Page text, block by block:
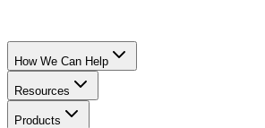
How We Can Help
Resources
Products